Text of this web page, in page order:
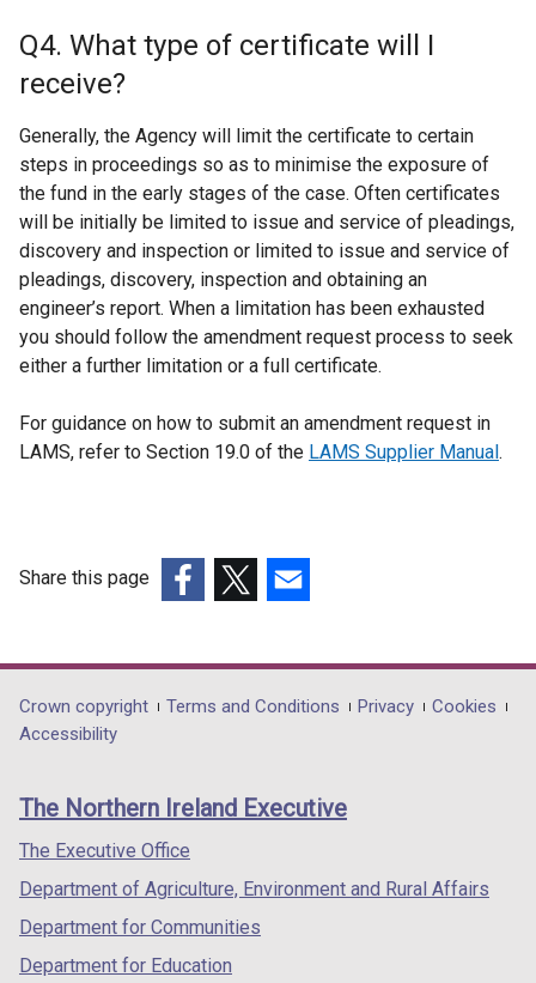
Q4. What type of certificate will I
receive?
Generally, the Agency will limit the certificate to certain
steps in proceedings so as to minimise the exposure of
the fund in the early stages of the case. Often certificates
will be initially be limited to issue and service of pleadings,
discovery and inspection or limited to issue and service of
pleadings, discovery, inspection and obtaining an
engineer’s report. When a limitation has been exhausted
you should follow the amendment request process to seek
either a further limitation or a full certificate.
For guidance on how to submit an amendment request in
LAMS, refer to Section 19.0 of the LAMS Supplier Manual.
Share this page
opens
in
/
tab)
opens
in
/
opens
in
/
Department
footer
links
Crown copyright Terms and Conditions Privacy
Cookies
Accessibility
The Northern Ireland Executive
The Executive Office
Department of Agriculture, Environment and Rural Affairs
Department for Communities
Department for Education